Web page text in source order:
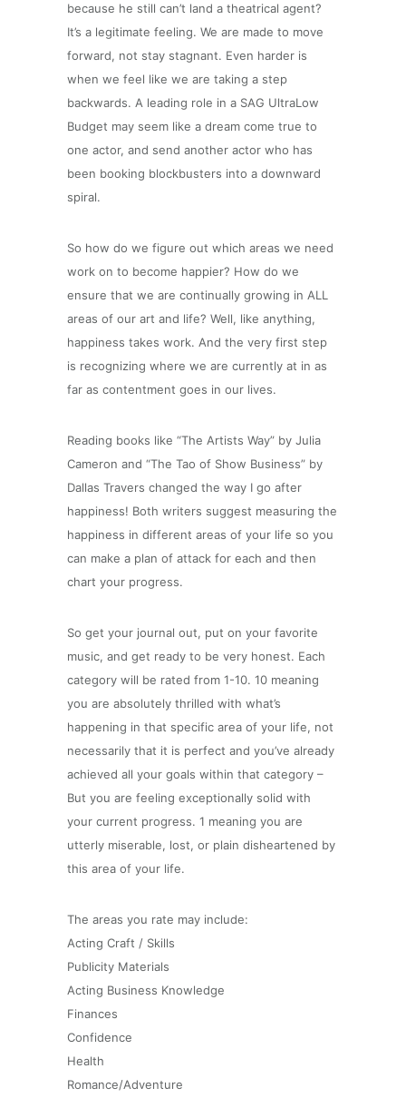
because he still can’t land a theatrical agent?
It’s a legitimate feeling. We are made to move
forward, not stay stagnant. Even harder is
when we feel like we are taking a step
backwards. A leading role in a SAG UltraLow
Budget may seem like a dream come true to
one actor, and send another actor who has
been booking blockbusters into a downward
spiral.
So how do we figure out which areas we need
work on to become happier? How do we
ensure that we are continually growing in ALL
areas of our art and life? Well, like anything,
happiness takes work. And the very first step
is recognizing where we are currently at in as
far as contentment goes in our lives.
Reading books like “The Artists Way” by Julia
Cameron and “The Tao of Show Business” by
Dallas Travers changed the way I go after
happiness! Both writers suggest measuring the
happiness in different areas of your life so you
can make a plan of attack for each and then
chart your progress.
So get your journal out, put on your favorite
music, and get ready to be very honest. Each
category will be rated from 1-10. 10 meaning
you are absolutely thrilled with what’s
happening in that specific area of your life, not
necessarily that it is perfect and you’ve already
achieved all your goals within that category –
But you are feeling exceptionally solid with
your current progress. 1 meaning you are
utterly miserable, lost, or plain disheartened by
this area of your life.
The areas you rate may include:
Acting Craft / Skills
Publicity Materials
Acting Business Knowledge
Finances
Confidence
Health
Romance/Adventure